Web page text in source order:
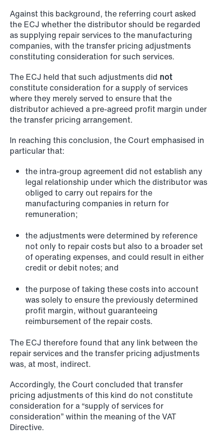
NEWS
Privacy Corner
Read more
NEWS
SPC and modern medicine
Read more
Against this background, the referring court asked
the ECJ whether the distributor should be regarded
as supplying repair services to the manufacturing
companies, with the transfer pricing adjustments
constituting consideration for such services.
The ECJ held that such adjustments did not
constitute consideration for a supply of services
where they merely served to ensure that the
distributor achieved a pre-agreed profit margin under
the transfer pricing arrangement.
In reaching this conclusion, the Court emphasised in
particular that:
the intra-group agreement did not establish any
legal relationship under which the distributor was
obliged to carry out repairs for the
manufacturing companies in return for
remuneration;
the adjustments were determined by reference
not only to repair costs but also to a broader set
of operating expenses, and could result in either
credit or debit notes; and
the purpose of taking these costs into account
was solely to ensure the previously determined
profit margin, without guaranteeing
reimbursement of the repair costs.
The ECJ therefore found that any link between the
repair services and the transfer pricing adjustments
was, at most, indirect.
Accordingly, the Court concluded that transfer
pricing adjustments of this kind do not constitute
consideration for a “supply of services for
consideration” within the meaning of the VAT
Directive.